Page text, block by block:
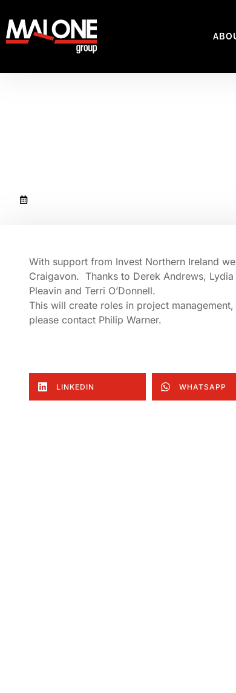
With support from Invest Northern Ireland
Craigavon. Thanks to Derek Andrews,
Pleavin and Terri O’Donnell.
This will create roles in project
please contact Philip Warner.
LINKEDIN WHATSAPP